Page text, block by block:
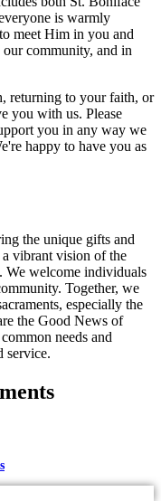
is warmly
meet Him in you and
community, and in
returning to your faith, or
you with us. Please
you in any way we
happy to have you as
the unique gifts and
vibrant vision of the
We welcome individuals
Together, we
especially the
the Good News of
needs and
service.